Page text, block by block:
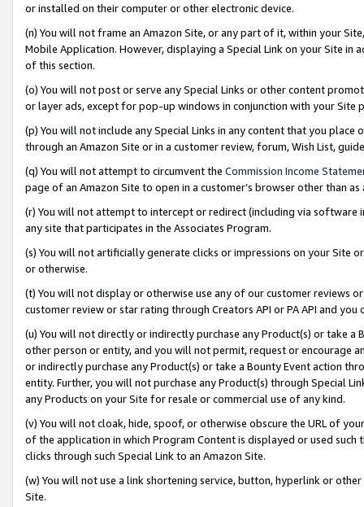
or installed on their computer or other electronic device.
(n) You will not frame an Amazon Site, or any part of it, within your
Mobile Application. However, displaying a Special Link on your Site
of this section.
(o) You will not post or serve any Special Links or other content
or layer ads, except for pop-up windows in conjunction with your
(p) You will not include any Special Links in any content that you
through an Amazon Site or in a customer review, forum, Wish List,
(q) You will not attempt to circumvent the Commission Income
page of an Amazon Site to open in a customer’s browser other than
(r) You will not attempt to intercept or redirect (including via software
any site that participates in the Associates Program.
(s) You will not artificially generate clicks or impressions on your Site
or otherwise.
(t) You will not display or otherwise use any of our customer reviews
customer review or star rating through Creators API or PA API and
(u) You will not directly or indirectly purchase any Product(s) or take
other person or entity, and you will not permit, request or encourage
or indirectly purchase any Product(s) or take a Bounty Event action
entity. Further, you will not purchase any Product(s) through Special
any Products on your Site for resale or commercial use of any kind.
(v) You will not cloak, hide, spoof, or otherwise obscure the URL of
of the application in which Program Content is displayed or used
clicks through such Special Link to an Amazon Site.
(w) You will not use a link shortening service, button, hyperlink or
Site.